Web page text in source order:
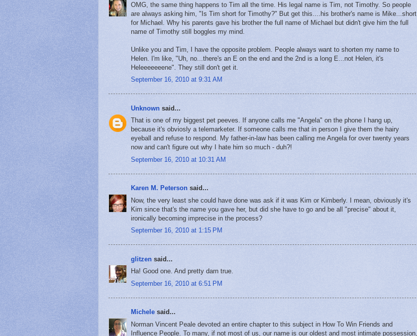
OMG, the same thing happens to Tim all the time. His legal name is Tim, not Timothy. So people
are always asking him, "Is Tim short for Timothy?" But get this....his brother's name is Mike...short
for Michael. Why his parents gave his brother the full name of Michael but didn't give him the full
name of Timothy still boggles my mind.
Unlike you and Tim, I have the opposite problem. People always want to shorten my name to
Helen. I'm like, "Uh, no...there's an E on the end and the 2nd is a long E...not Helen, it's
Heleeeeeeene". They still don't get it.
September 16, 2010 at 9:31 AM
Unknown said...
That is one of my biggest pet peeves. If anyone calls me "Angela" on the phone I hang up,
because it's obviosly a telemarketer. If someone calls me that in person I give them the hairy
eyeball and refuse to respond. My father-in-law has been calling me Angela for over twenty years
now and can't figure out why I hate him so much - duh?!
September 16, 2010 at 10:31 AM
Karen M. Peterson said...
Now, the very least she could have done was ask if it was Kim or Kimberly. I mean, obviously it's
Kim since that's the name you gave her, but did she have to go and be all "precise" about it,
ironically becoming imprecise in the process?
September 16, 2010 at 1:15 PM
glitzen said...
Ha! Good one. And pretty darn true.
September 16, 2010 at 6:51 PM
Michele said...
Norman Vincent Peale devoted an entire chapter to this subject in How To Win Friends and
Influence People. To many, if not most of us, our name is our oldest and most intimate possession,